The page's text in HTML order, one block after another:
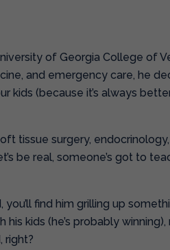
of Georgia College of
and emergency care, he
kids (because it’s always
tissue surgery,
be real, someone’s got to
find him grilling up
kids (he’s probably
right?